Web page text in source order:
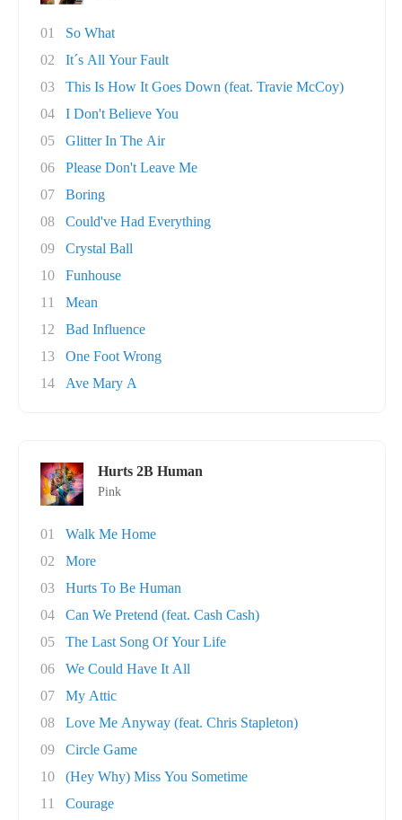
01
So What
02
It´s All Your Fault
03
This Is How It Goes Down (feat. Travie McCoy)
04
I Don't Believe You
05
Glitter In The Air
06
Please Don't Leave Me
07
Boring
08
Could've Had Everything
09
Crystal Ball
10
Funhouse
11
Mean
12
Bad Influence
13
One Foot Wrong
14
Ave Mary A
Hurts 2B Human
Pink
01
Walk Me Home
02
More
03
Hurts To Be Human
04
Can We Pretend (feat. Cash Cash)
05
The Last Song Of Your Life
06
We Could Have It All
07
My Attic
08
Love Me Anyway (feat. Chris Stapleton)
09
Circle Game
10
(Hey Why) Miss You Sometime
11
Courage